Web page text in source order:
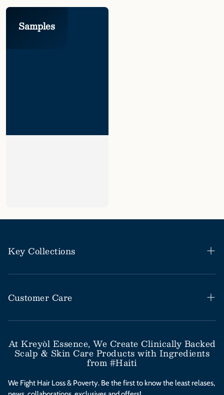
Samples
Key Collections
Haitian Black Castor Oil
Rosemary Mint Collection
Moringa Skincare Collection
Customer Care
Help Desk / FAQs
Shipping & Return Policy
Subscribe & Save
Contact Us
At Kreyòl Essence, We Create Clinically Backed
Scalp & Skin Care Products with Ingredients
from #Haiti
We Fight Hair Loss & Poverty. Be the first to know the least relases,